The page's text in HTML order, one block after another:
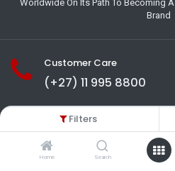
Filters
Home Search
Worldwide On Its Path To Becoming
Brand
Customer Care
(+27) 11 995 8800
18-22 Houer Road City Deep
Gauteng , South Africa
info@redapplesa.co.za